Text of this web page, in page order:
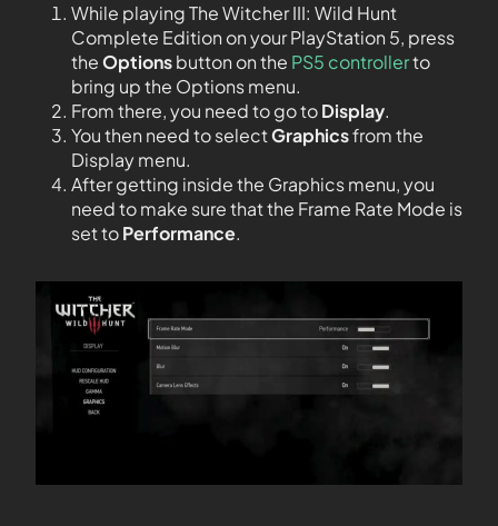
While playing The Witcher III: Wild Hunt
Complete Edition on your PlayStation 5, press
theOptionsbutton on the PS5 controllerto
bring up the Options menu.
From there, you need to go toDisplay.
You then need to selectGraphicsfrom the
Display menu.
After getting inside the Graphics menu, you
need to make sure that the Frame Rate Mode is
set toPerformance.